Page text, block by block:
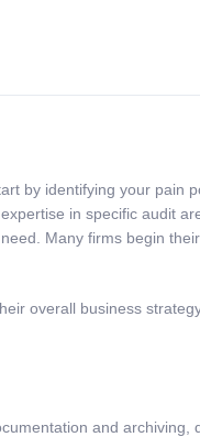
by identifying your pain
in specific audit
Many firms begin their
overall business
and archiving,